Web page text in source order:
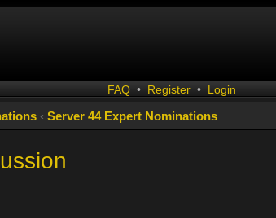
FAQ • Register • Login
‹ Server 44 Expert Nominations